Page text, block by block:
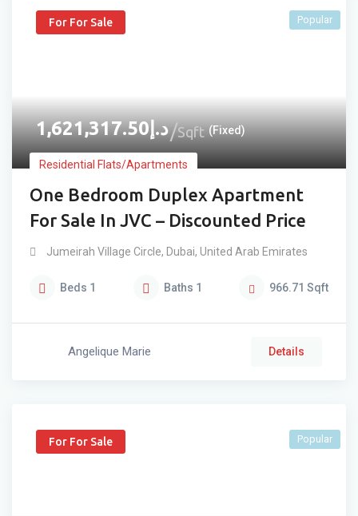
For For Sale
د.إ1,621,317.50 Sqft (Fixed)
Residential Flats/Apartments
One Bedroom Duplex Apartment
For Sale In JVC – Discounted Price
Popular
Jumeirah Village Circle, Dubai, United Arab Emirates
Beds 1 Baths 1 966.71 Sqft
Angelique Marie Details
For For Sale Popular